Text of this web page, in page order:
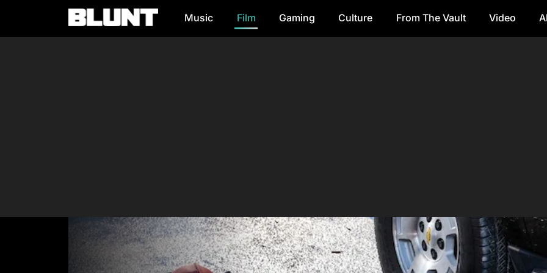
Main Navigation Music Film Gaming Culture From The Vault Video